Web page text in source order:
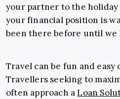
your partner to the
your financial position is
been there before until we
Travel can be fun and easy
Travellers seeking to
often approach aLoan